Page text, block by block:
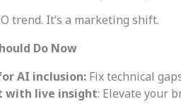
trend. It’s a marketing shift.
Do Now
AI inclusion: Fix technical
with live insight: Elevate your